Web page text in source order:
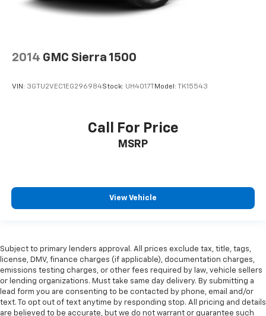
2014 GMC Sierra 1500
VIN: 3GTU2VEC1EG296984Stock: UH4017T Model: TK15543
Call For Price
MSRP
View Vehicle
Subject to primary lenders approval. All prices exclude tax, title, tags,
license, DMV, finance charges (if applicable), documentation charges,
emissions testing charges, or other fees required by law, vehicle sellers
or lending organizations. Must take same day delivery. By submitting a
lead form you are consenting to be contacted by phone, email and/or
text. To opt out of text anytime by responding stop. All pricing and details
are believed to be accurate, but we do not warrant or guarantee such